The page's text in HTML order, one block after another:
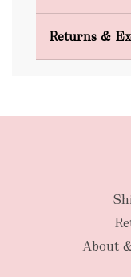
Returns &
About